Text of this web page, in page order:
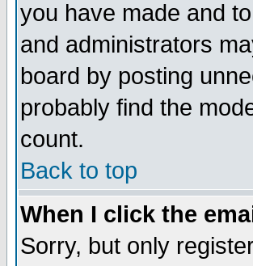
you have made and
and administrators
board by posting
probably find the
count.
Back to top
When I click the
Sorry, but only